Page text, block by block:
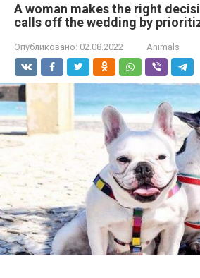
A woman makes the right
calls off the wedding by
Опубликовано: 02.08.2022 Animals